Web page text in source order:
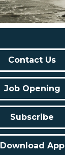
Contact Us
Job Opening
Subscribe
Download App